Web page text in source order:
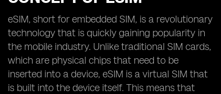
eSIM, short for embedded SIM, is a revolutionary
technology that is quickly gaining popularity in
the mobile industry. Unlike traditional SIM cards,
which are physical chips that need to be
inserted into a device, eSIM is a virtual SIM that
is built into the device itself. This means that